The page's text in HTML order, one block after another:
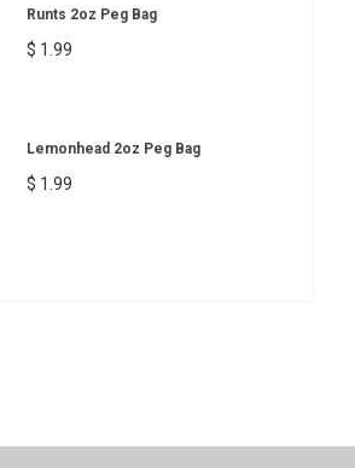
Runts 2oz Peg Bag
$ 1.99
Lemonhead 2oz Peg Bag
$ 1.99